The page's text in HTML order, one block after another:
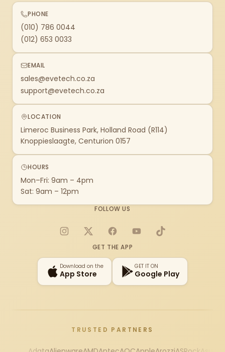
PHONE
(010) 786 0044
(012) 653 0033
EMAIL
sales@evetech.co.za
support@evetech.co.za
LOCATION
Limeroc Business Park, Holland Road (R114)
Knoppieslaagte, Centurion 0157
HOURS
Mon–Fri: 9am – 4pm
Sat: 9am – 12pm
FOLLOW US
Instagram
X FacebookYouTubeTikTok
GET THE APP
Download on the
App Store
GET IT ON
Google Play
TRUSTED PARTNERS